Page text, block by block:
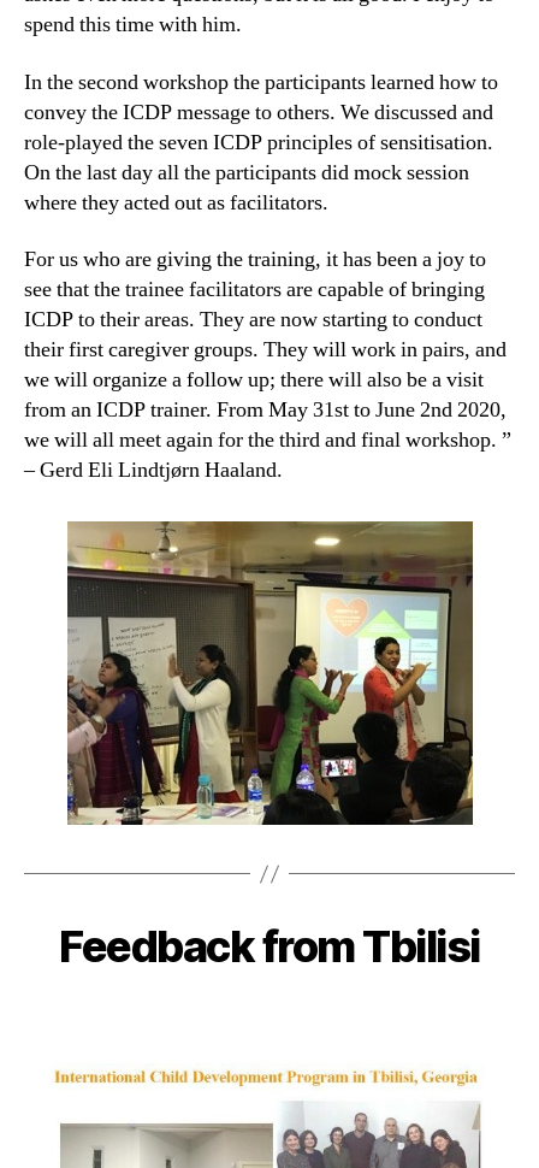
spend this time with him.
In the second workshop the participants learned how to
convey the ICDP message to others. We discussed and
role-played the seven ICDP principles of sensitisation.
On the last day all the participants did mock session
where they acted out as facilitators.
For us who are giving the training, it has been a joy to
see that the trainee facilitators are capable of bringing
ICDP to their areas. They are now starting to conduct
their first caregiver groups. They will work in pairs, and
we will organize a follow up; there will also be a visit
from an ICDP trainer. From May 31st to June 2nd 2020,
we will all meet again for the third and final workshop. ”
– Gerd Eli Lindtjørn Haaland.
Feedback from Tbilisi